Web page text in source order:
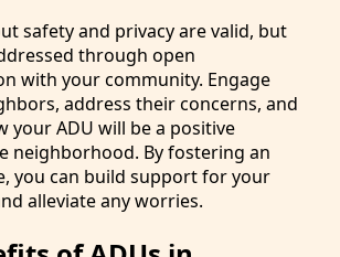
safety and privacy are valid, but
through open
with your community. Engage
address their concerns, and
your ADU will be a positive
neighborhood. By fostering an
you can build support for your
alleviate any worries.